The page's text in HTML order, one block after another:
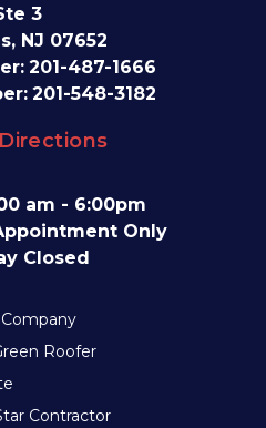
3
NJ 07652
201-487-1666
201-548-3182
am - 6:00pm
Only
Closed
Roofer
Contractor